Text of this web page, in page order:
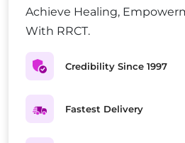
Achieve Healing,
With RRCT.
Credibility Since 1997
Fastest Delivery